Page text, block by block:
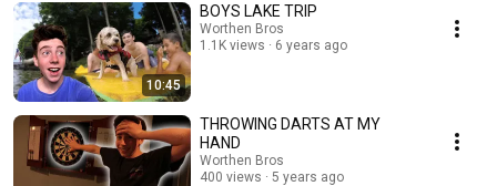
10:45
BOYS LAKE TRIP
Worthen Bros
1.1K views
6 years ago
THROWING DARTS AT MY
HAND
Worthen Bros
400 views
5 years ago